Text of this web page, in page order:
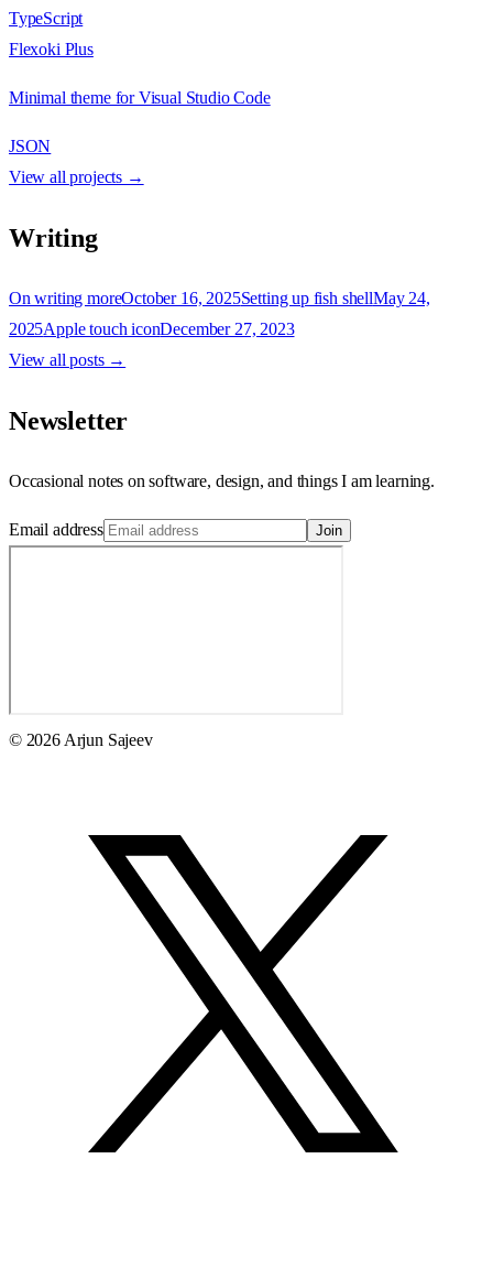
TypeScript
Flexoki Plus
Minimal theme for Visual Studio Code
JSON
View all projects →
Writing
On writing moreOctober 16, 2025Setting up fish shellMay 24,
2025Apple touch iconDecember 27, 2023
View all posts →
Newsletter
Occasional notes on software, design, and things I am learning.
Email address Join
© 2026 Arjun Sajeev